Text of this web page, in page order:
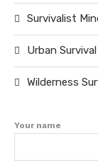
Survivalist
Urban Survival
Wilderness
Your name